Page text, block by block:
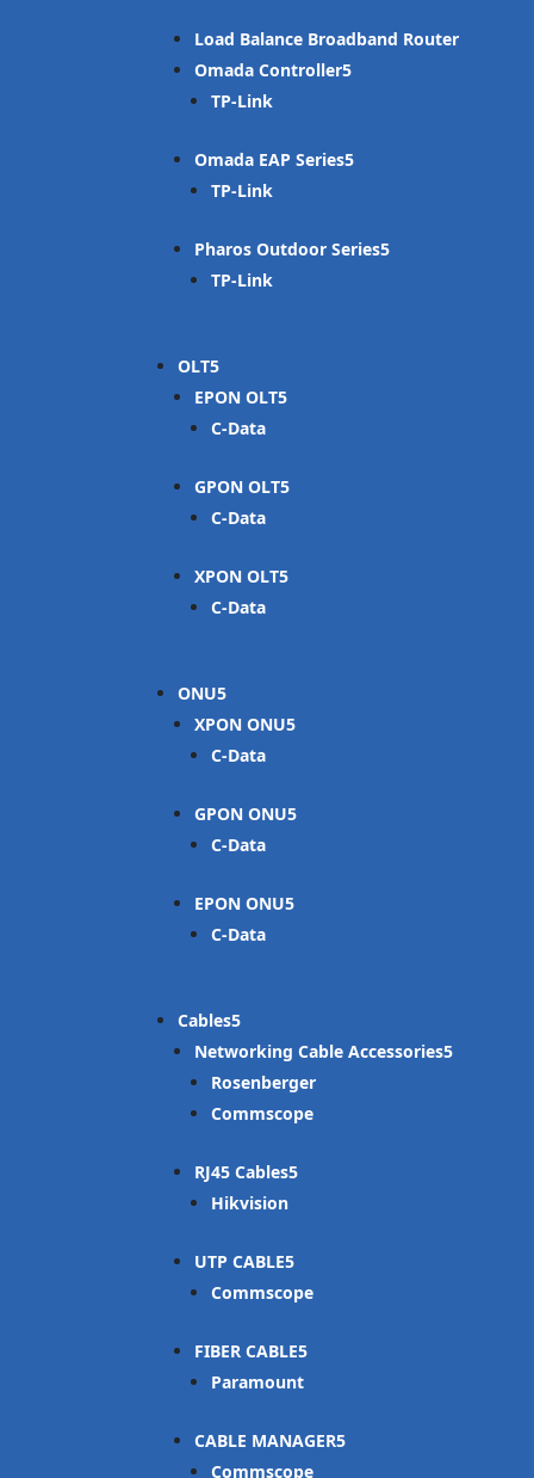
Load Balance Broadband Router
Omada Controller
TP-Link
Omada EAP Series
TP-Link
Pharos Outdoor Series
TP-Link
OLT
EPON OLT
C-Data
GPON OLT
C-Data
XPON OLT
C-Data
ONU
XPON ONU
C-Data
GPON ONU
C-Data
EPON ONU
C-Data
Cables
Networking Cable Accessories
Rosenberger
Commscope
RJ45 Cables
Hikvision
UTP CABLE
Commscope
FIBER CABLE
Paramount
CABLE MANAGER
Commscope